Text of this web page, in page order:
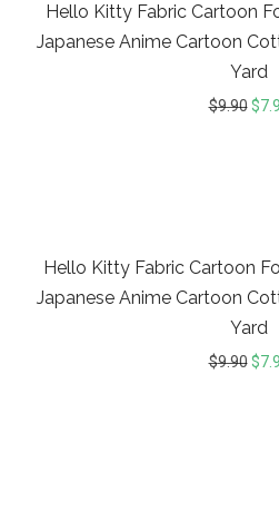
Hello Kitty Fabric Cartoon
Japanese Anime Cartoon
Yard
$9.90 $
Hello Kitty Fabric Cartoon
Japanese Anime Cartoon
Yard
$9.90 $